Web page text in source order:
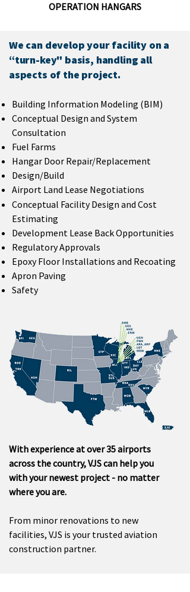
OPERATION HANGARS
We can develop your facility on a
“turn-key" basis, handling all
aspects of the project.
Building Information Modeling (BIM)
Conceptual Design and System
Consultation
Fuel Farms
Hangar Door Repair/Replacement
Design/Build
Airport Land Lease Negotiations
Conceptual Facility Design and Cost
Estimating
Development Lease Back Opportunities
Regulatory Approvals
Epoxy Floor Installations and Recoating
Apron Paving
Safety
With experience at over 35 airports
across the country, VJS can help you
with your newest project - no matter
where you are.
From minor renovations to new
facilities, VJS is your trusted aviation
construction partner.